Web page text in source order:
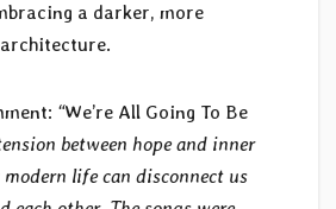
a darker, more
“We’re All Going To Be
between hope and inner
life can disconnect us